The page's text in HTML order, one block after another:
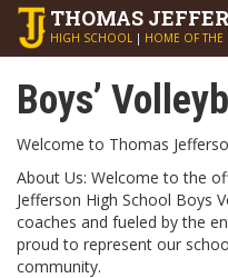
THOMAS
HIGH SCHOOL | HOME OF THE
Boys’
Welcome to Thomas
About Us: Welcome to the
Jefferson High School Boys
coaches and fueled by the
proud to represent our
community.